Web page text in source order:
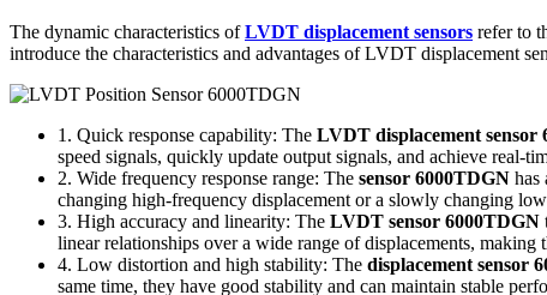
The dynamic characteristics ofLVDT displacement sensors refer to
introduce the characteristics and advantages of LVDT displacement
1. Quick response capability: The LVDT displacement sensor
speed signals, quickly update output signals, and achieve real-
2. Wide frequency response range: The sensor 6000TDGN has
changing high-frequency displacement or a slowly changing
3. High accuracy and linearity: The LVDT sensor 6000TDGN
linear relationships over a wide range of displacements, making
4. Low distortion and high stability: The displacement sensor
same time, they have good stability and can maintain stable